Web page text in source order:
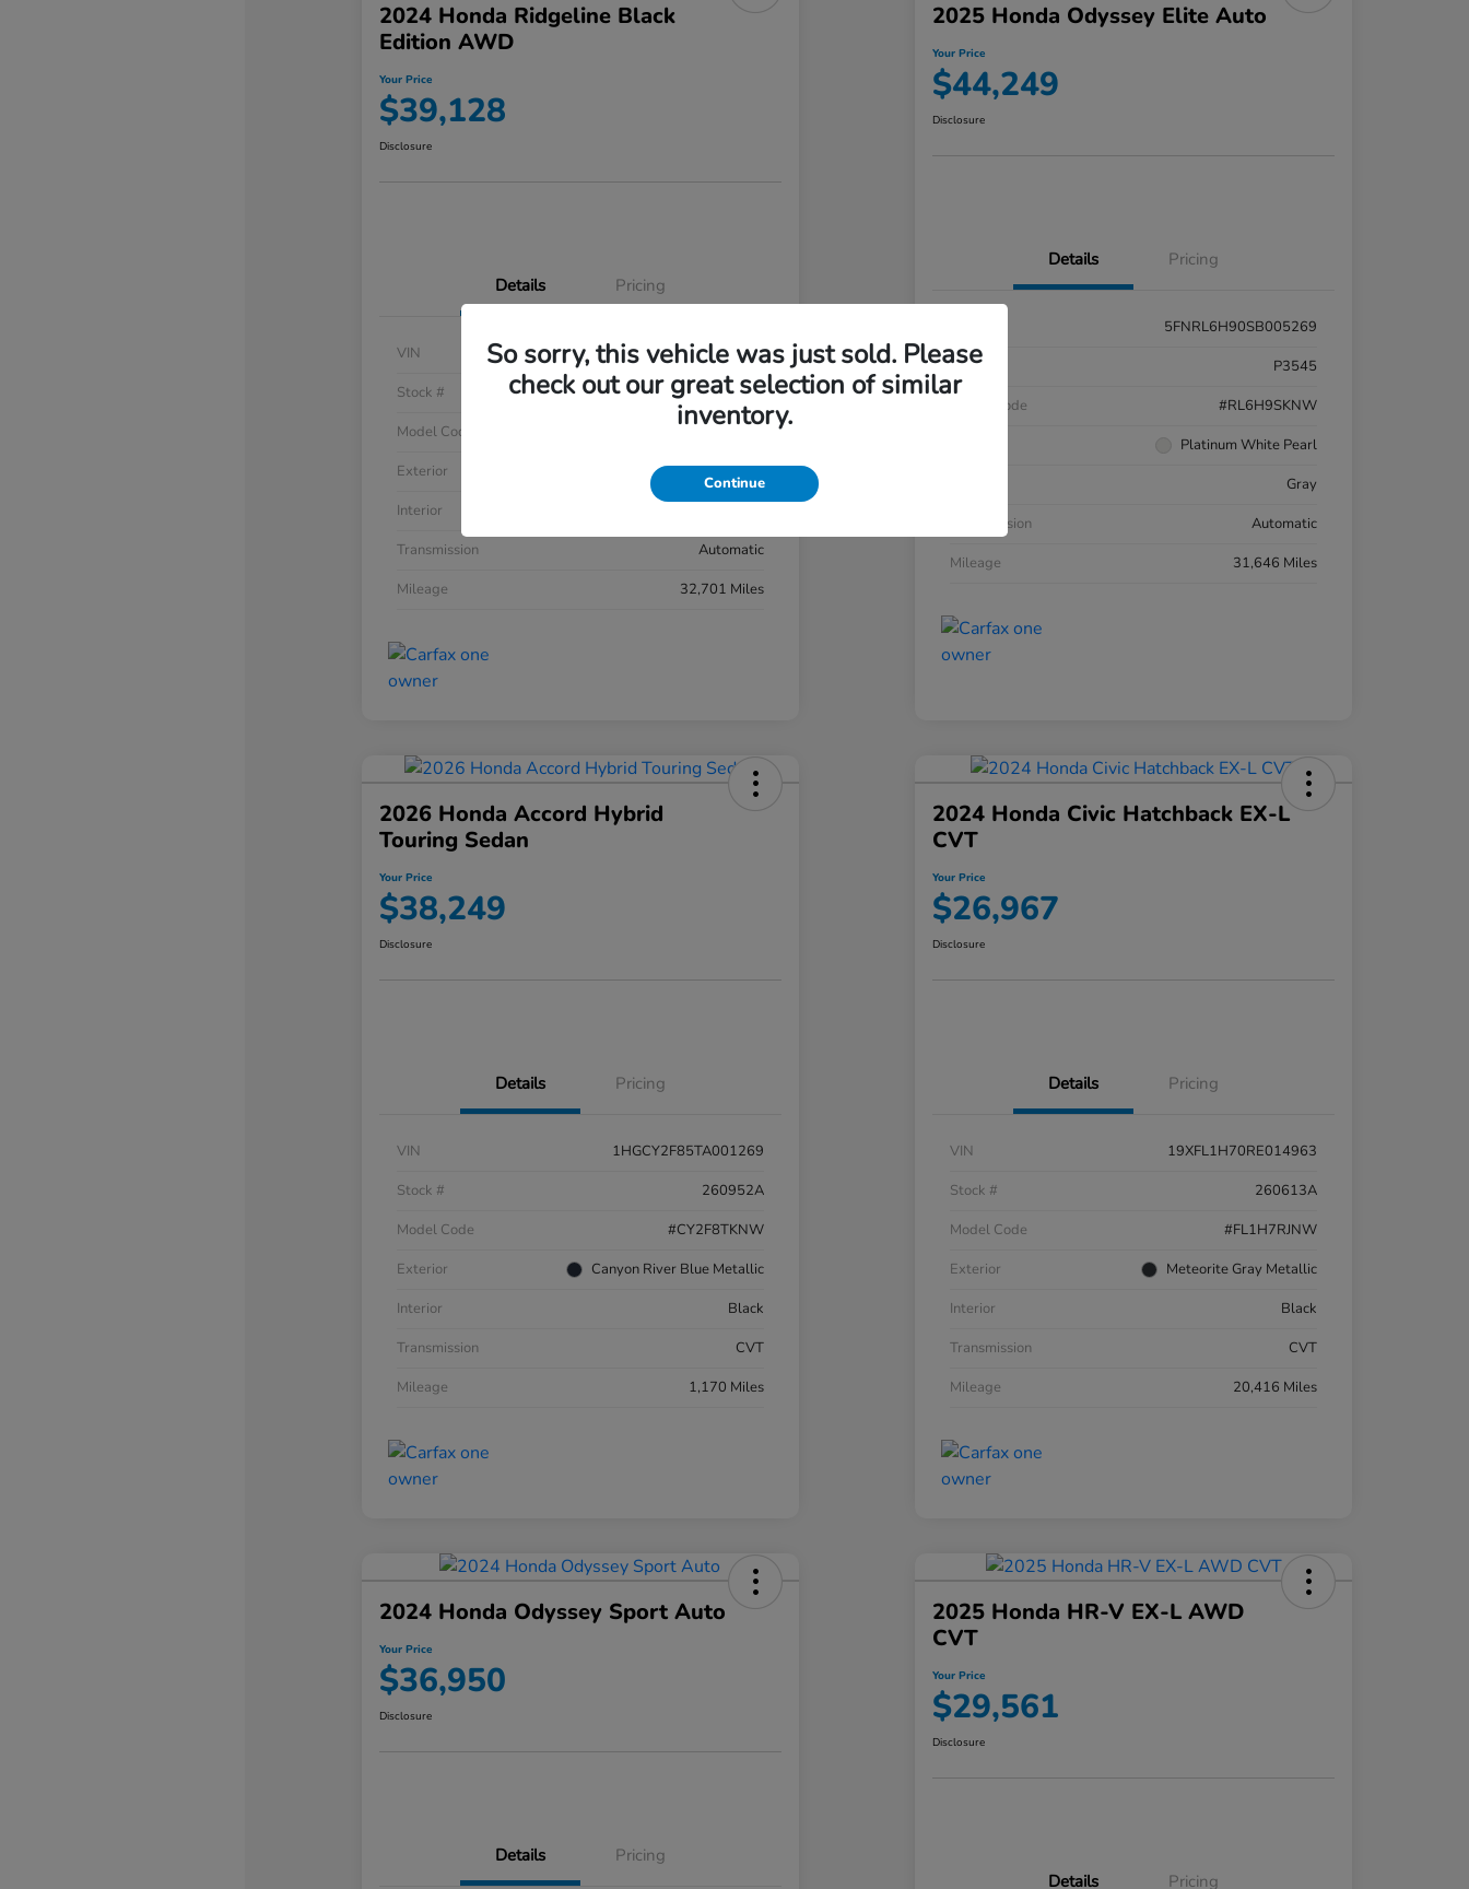
2024 Honda Ridgeline Black
Edition AWD
Your Price
$39,128
Disclosure
Details Pricing
VIN
5FPYK3F83RB020003
Stock #
P3542
Model Code
#YK3F8RKNW
Exterior
Sonic Gray Pearl
Interior
Transmission
Automatic
Mileage
32,701 Miles
2025 Honda Odyssey Elite Auto
Your Price
$44,249
Disclosure
Details Pricing
5FNRL6H90SB005269
Stock #
P3545
Model Code
#RL6H9SKNW
Platinum White Pearl
Gray
Transmission
Automatic
Mileage
31,646 Miles
2026 Honda Accord Hybrid
Touring Sedan
Your Price
$38,249
Disclosure
Details Pricing
VIN
1HGCY2F85TA001269
Stock #
260952A
Model Code
#CY2F8TKNW
Exterior
Canyon River Blue Metallic
Interior
Black
Transmission
CVT
Mileage
1,170 Miles
2024 Honda Civic Hatchback EX-L
CVT
Your Price
$26,967
Disclosure
Details Pricing
VIN
19XFL1H70RE014963
Stock #
260613A
Model Code
#FL1H7RJNW
Exterior
Meteorite Gray Metallic
Interior
Black
Transmission
CVT
Mileage
20,416 Miles
2024 Honda Odyssey Sport Auto
Your Price
$36,950
Disclosure
Details Pricing
2025 Honda HR-V EX-L AWD
CVT
Your Price
$29,561
Disclosure
Details Pricing
So sorry, this vehicle was just sold. Please
check out our great selection of similar
inventory.
Continue